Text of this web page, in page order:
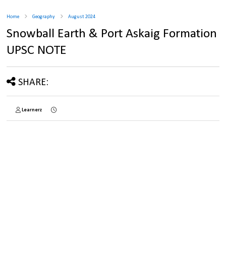
Home Geography August 2024
Snowball Earth & Port Askaig Formation
UPSC NOTE
SHARE:
Learnerz